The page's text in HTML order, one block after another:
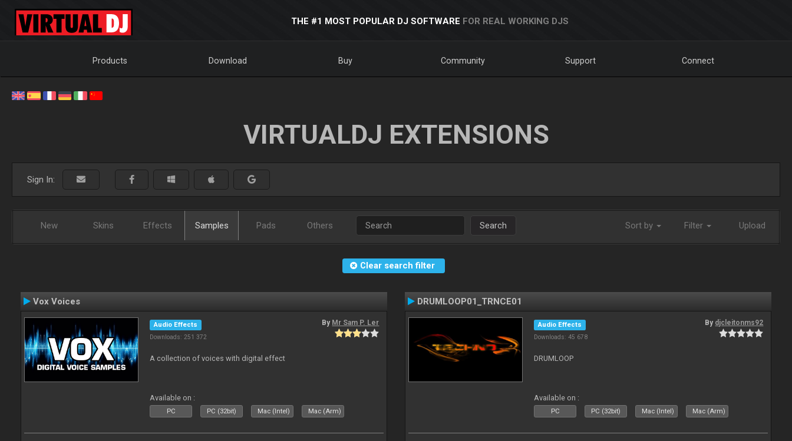
THE #1 MOST POPULAR DJ SOFTWARE FOR REAL WORKING DJS
Products Download Buy Community Support Connect
VIRTUALDJ EXTENSIONS
Sign In:
New Skins Effects Samples Pads Others Search Sort by Filter Upload
Clear search filter
Vox Voices
Audio Effects
Downloads: 251 372
By Mr Sam P. Ler
A collection of voices with digital effect
Available on :
PC PC (32bit) Mac (Intel) Mac (Arm)
DRUMLOOP01_TRNCE01
Audio Effects
Downloads: 45 678
By djcleitonms92
DRUMLOOP
Available on :
PC PC (32bit) Mac (Intel) Mac (Arm)